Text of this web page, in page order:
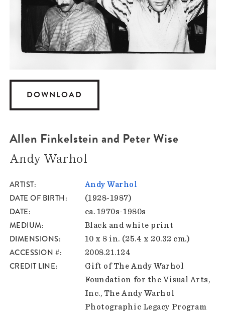
DOWNLOAD
Allen Finkelstein and Peter Wise
Andy Warhol
ARTIST Andy Warhol
DATE OF BIRTH (1928-1987)
DATE ca. 1970s-1980s
MEDIUM Black and white print
DIMENSIONS 10 x 8 in. (25.4 x 20.32 cm.)
ACCESSION # 2008.21.124
CREDIT LINE
Gift of The Andy Warhol
Foundation for the Visual Arts,
Inc., The Andy Warhol
Photographic Legacy Program